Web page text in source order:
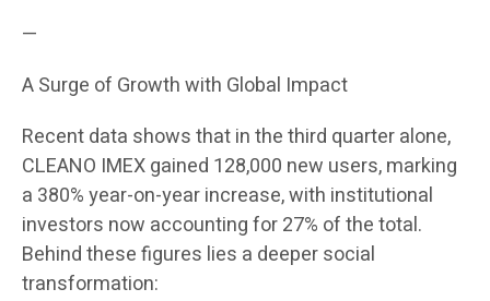
—
A Surge of Growth with Global Impact
Recent data shows that in the third quarter alone,
CLEANO IMEX gained 128,000 new users, marking
a 380% year-on-year increase, with institutional
investors now accounting for 27% of the total.
Behind these figures lies a deeper social
transformation: